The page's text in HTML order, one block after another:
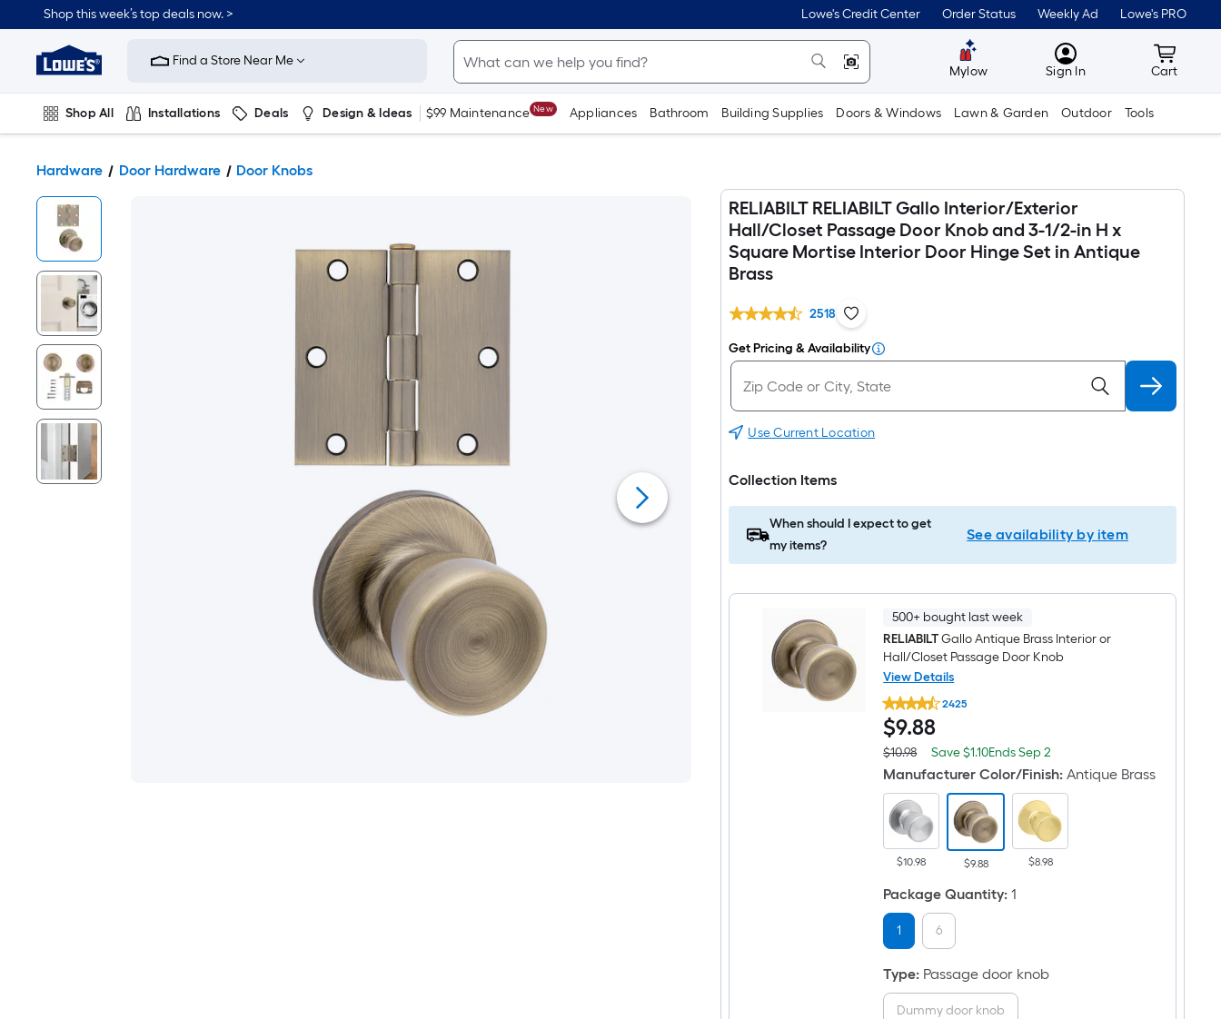
Shop this week’s top deals now. > Lowe's Credit Center Order Status Weekly Ad Lowe's PRO
Link
Home
Improvement
Home
Page
Find a Store Near Me
Mylow MyLowes
Sign In Cart
Cart
Shop All Installations Deals Design & Ideas $99 Maintenance New Appliances Bathroom Building Supplies Doors & Windows Lawn & Garden Outdoor Tools
Hardware Door Hardware Door Knobs
RELIABILT RELIABILT Gallo Interior/Exterior
Hall/Closet Passage Door Knob and 3-1/2-in H x
Square Mortise Interior Door Hinge Set in Antique
Brass
2518
Get Pricing & Availability
Use Current Location
Collection Items
When should I expect to get
my items?
See availability by item
500+ bought last week
RELIABILTGallo Antique Brass Interior or
Hall/Closet Passage Door Knob
View Details
RELIABILT
Gallo
Antique
Brass
Interior
or
Hall/Closet
Passage
Door
Knob
2425
$9.88
$9.88
Actual
price
$10.98
$10.98
Save
Save$1.10
Offer
on
Sep
EndsSep 2
Manufacturer Color/Finish:Antique Brass
$10.98 $9.88 $8.98
Package Quantity: 1
1 6
Type: Passage door knob
Dummy door knob